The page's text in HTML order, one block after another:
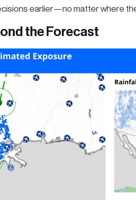
earlier—no matter where
the Forecast